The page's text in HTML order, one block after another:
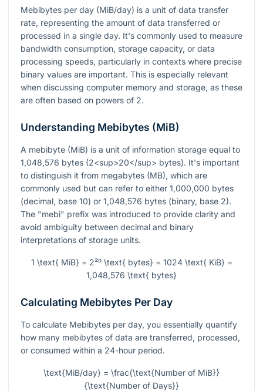
Mebibytes per day (MiB/day) is a unit of data transfer
rate, representing the amount of data transferred or
processed in a single day. It's commonly used to measure
bandwidth consumption, storage capacity, or data
processing speeds, particularly in contexts where precise
binary values are important. This is especially relevant
when discussing computer memory and storage, as these
are often based on powers of 2.
Understanding Mebibytes (MiB)
A mebibyte (MiB) is a unit of information storage equal to
1,048,576 bytes (2<sup>20</sup> bytes). It's important
to distinguish it from megabytes (MB), which are
commonly used but can refer to either 1,000,000 bytes
(decimal, base 10) or 1,048,576 bytes (binary, base 2).
The "mebi" prefix was introduced to provide clarity and
avoid ambiguity between decimal and binary
interpretations of storage units.
1 \text{ MiB} = 2²⁰ \text{ bytes} = 1024 \text{ KiB} =
1,048,576 \text{ bytes}
Calculating Mebibytes Per Day
To calculate Mebibytes per day, you essentially quantify
how many mebibytes of data are transferred, processed,
or consumed within a 24-hour period.
\text{MiB/day} = \frac{\text{Number of MiB}}
{\text{Number of Days}}